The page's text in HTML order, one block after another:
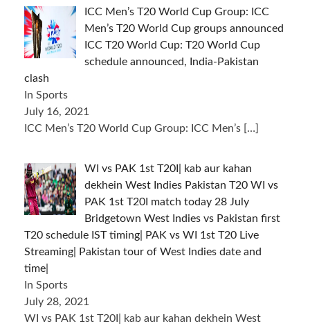
ICC Men’s T20 World Cup Group: ICC
Men’s T20 World Cup groups announced
ICC T20 World Cup: T20 World Cup
schedule announced, India-Pakistan
clash
In Sports
July 16, 2021
ICC Men’s T20 World Cup Group: ICC Men’s […]
WI vs PAK 1st T20I| kab aur kahan
dekhein West Indies Pakistan T20 WI vs
PAK 1st T20I match today 28 July
Bridgetown West Indies vs Pakistan first
T20 schedule IST timing| PAK vs WI 1st T20 Live
Streaming| Pakistan tour of West Indies date and
time|
In Sports
July 28, 2021
WI vs PAK 1st T20I| kab aur kahan dekhein West